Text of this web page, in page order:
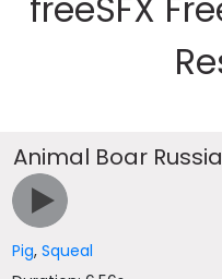
Animal Boar
Pig,Squeal